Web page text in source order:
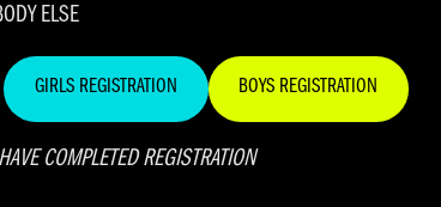
ELSE
GIRLS REGISTRATION BOYS REGISTRATION
COMPLETED REGISTRATION